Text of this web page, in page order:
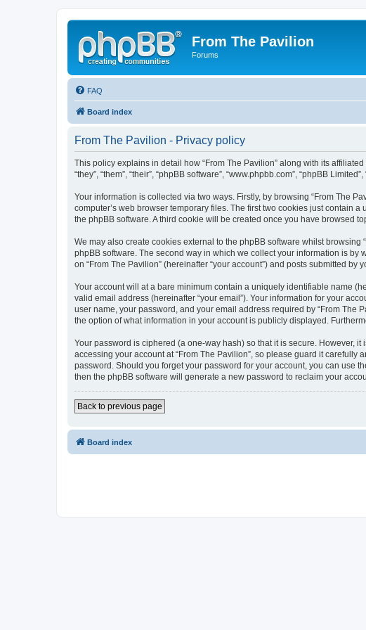
From The Pavilion
Forums
FAQ
Board index
From The Pavilion - Privacy policy
This policy explains in detail how “From The Pavilion” along with its affiliated
“they”, “them”, “their”, “phpBB software”, “www.phpbb.com”, “phpBB
Your information is collected via two ways. Firstly, by browsing “From The
computer’s web browser temporary files. The first two cookies just contain
the phpBB software. A third cookie will be created once you have browsed
We may also create cookies external to the phpBB software whilst
phpBB software. The second way in which we collect your information is by
on “From The Pavilion” (hereinafter “your account”) and posts submitted by
Your account will at a bare minimum contain a uniquely identifiable name
valid email address (hereinafter “your email”). Your information for your
user name, your password, and your email address required by “From The
the option of what information in your account is publicly displayed.
Your password is ciphered (a one-way hash) so that it is secure. However,
accessing your account at “From The Pavilion”, so please guard it
password. Should you forget your password for your account, you can use
then the phpBB software will generate a new password to reclaim your
Back to previous page
Board index